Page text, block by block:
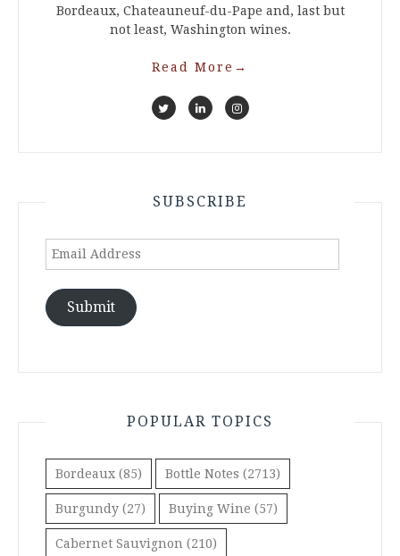
Bordeaux, Chateauneuf-du-Pape and, last but
not least, Washington wines.
Read More →
SUBSCRIBE
Email
Submit
POPULAR TOPICS
Bordeaux (85) Bottle Notes (2713)
Burgundy (27) Buying Wine (57)
Cabernet Sauvignon (210)